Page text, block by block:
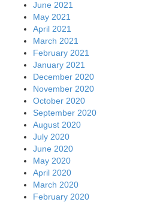
June 2021
May 2021
April 2021
March 2021
February 2021
January 2021
December 2020
November 2020
October 2020
September 2020
August 2020
July 2020
June 2020
May 2020
April 2020
March 2020
February 2020